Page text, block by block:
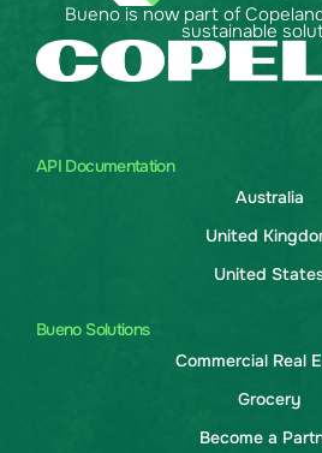
API Documentation
Australia
United
United
Bueno Solutions
Commercial Real
Grocery
Become a
Bueno is now part of
sustainable